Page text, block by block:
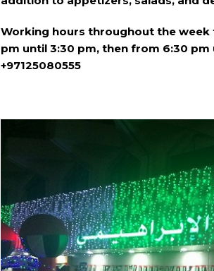
Working hours throughout the week
pm until 3:30 pm, then from 6:30 pm
+97125080555